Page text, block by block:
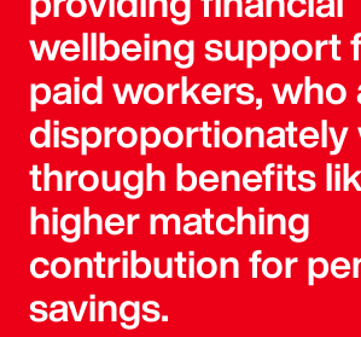
wellbeing support
paid workers, who
disproportionately
through benefits
higher matching
contribution for
savings.